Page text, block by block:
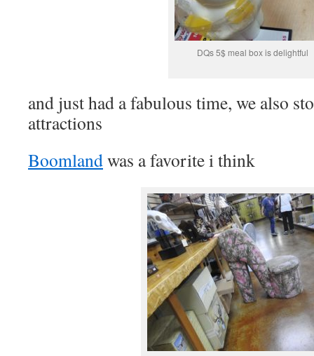
DQs 5$ meal box is delightful
and just had a fabulous time, we also
attractions
Boomlandwas a favorite i think